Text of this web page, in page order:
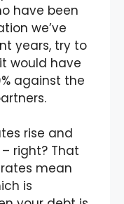
have been
we’ve
years, try to
would have
against the
rise and
right? That
rates mean
is